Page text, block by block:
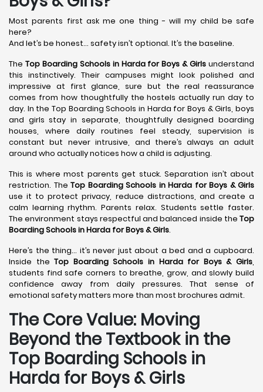
Most parents first ask me one thing - will my child be safe
here?
And let’s be honest… safety isn’t optional. It’s the baseline.
The Top Boarding Schools in Hardafor Boys & Girls understand
this instinctively. Their campuses might look polished and
impressive at first glance, sure but the real reassurance
comes from how thoughtfully the hostels actually run day to
day. In the Top Boarding Schools in Harda for Boys & Girls, boys
and girls stay in separate, thoughtfully designed boarding
houses, where daily routines feel steady, supervision is
constant but never intrusive, and there’s always an adult
around who actually notices how a child is adjusting.
This is where most parents get stuck. Separation isn’t about
restriction. The Top Boarding Schools in Harda for Boys & Girls
use it to protect privacy, reduce distractions, and create a
calm learning rhythm. Parents relax. Students settle faster.
The environment stays respectful and balanced inside the Top
Boarding Schools in Harda for Boys & Girls.
Here’s the thing… it’s never just about a bed and a cupboard.
Inside theTop Boarding Schools in Hardafor Boys & Girls,
students find safe corners to breathe, grow, and slowly build
confidence away from daily pressures. That sense of
emotional safety matters more than most brochures admit.
The Core Value: Moving
Beyond the Textbook in the
Top Boarding Schools in
Harda for Boys & Girls